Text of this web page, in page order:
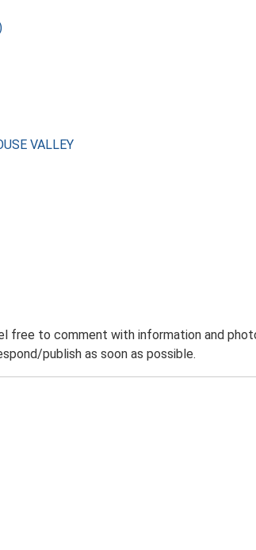
VALLEY
free to comment with information and
publish as soon as possible.